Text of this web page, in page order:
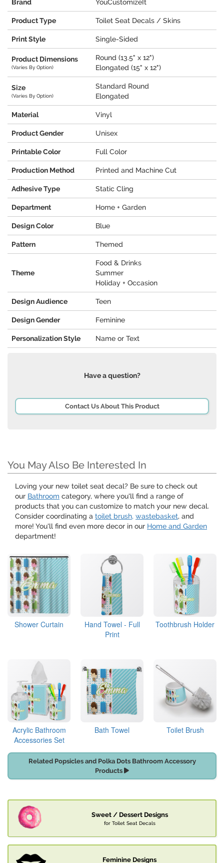
Brand YouCustomizeIt
Product Type Toilet Seat Decals / Skins
Print Style Single-Sided
Product Dimensions
(Varies By Option)
Round (13.5" x 12")
Elongated (15" x 12")
Size
(Varies By Option)
Standard Round
Elongated
Material Vinyl
Product Gender Unisex
Printable Color Full Color
Production Method Printed and Machine Cut
Adhesive Type Static Cling
Department Home + Garden
Design Color Blue
Pattern Themed
Theme
Food & Drinks
Summer
Holiday + Occasion
Design Audience Teen
Design Gender Feminine
Personalization Style Name or Text
Have a question?
Contact Us About This Product
You May Also Be Interested In
Loving your new toilet seat decal? Be sure to check out
our Bathroom category, where you'll find a range of
products that you can customize to match your new decal.
Consider coordinating a toilet brush, wastebasket, and
more! You'll find even more decor in our Home and Garden
department!
Shower Curtain
Hand Towel - Full
Print
Toothbrush Holder
Acrylic Bathroom
Accessories Set
Bath Towel Toilet Brush
Related Popsicles and Polka Dots Bathroom Accessory
Products
Sweet / Dessert Designs
for Toilet Seat Decals
Feminine Designs